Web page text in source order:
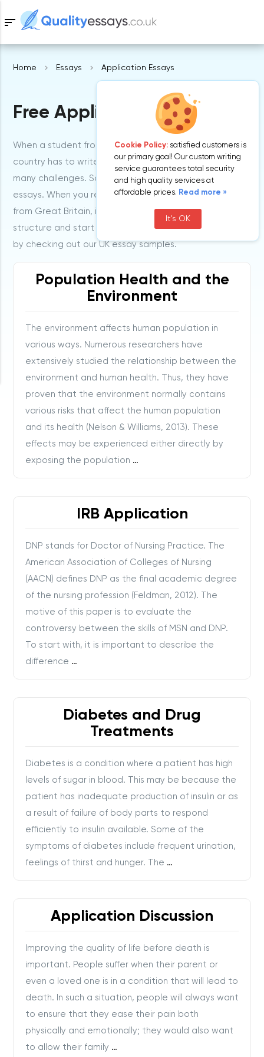
sort
Free Essays
Home Essays Application Essays
Free Application Essays
When a student from the United Kingdom or any other
country has to write application essays, he may face
many challenges. So, check out GB examples of such
essays. When you read essays written by our writers
from Great Britain, it can help you understand its
structure and start writing on your own. So, get inspired
by checking out our UK essay samples.
Population Health and the
Environment
The environment affects human population in
various ways. Numerous researchers have
extensively studied the relationship between the
environment and human health. Thus, they have
proven that the environment normally contains
various risks that affect the human population
and its health (Nelson & Williams, 2013). These
effects may be experienced either directly by
exposing the population …
IRB Application
DNP stands for Doctor of Nursing Practice. The
American Association of Colleges of Nursing
(AACN) defines DNP as the final academic degree
of the nursing profession (Feldman, 2012). The
motive of this paper is to evaluate the
controversy between the skills of MSN and DNP.
To start with, it is important to describe the
difference …
Diabetes and Drug
Treatments
Diabetes is a condition where a patient has high
levels of sugar in blood. This may be because the
patient has inadequate production of insulin or as
a result of failure of body parts to respond
efficiently to insulin available. Some of the
symptoms of diabetes include frequent urination,
feelings of thirst and hunger. The …
Application Discussion
Improving the quality of life before death is
important. People suffer when their parent or
even a loved one is in a condition that will lead to
death. In such a situation, people will always want
to ensure that they ease their pain both
physically and emotionally; they would also want
to allow their family …
Cookie Policy: satisfied customers is
our primary goal! Our custom writing
service guarantees total security
and high quality services at
affordable prices. Read more »
It's OK